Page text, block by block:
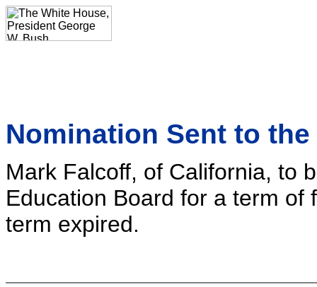
Nomination Sent to the
Mark Falcoff, of California, to
Education Board for a term of
term expired.